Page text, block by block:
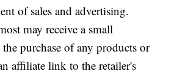
of sales and advertising.
may receive a small
purchase of any products or
affiliate link to the retailer's